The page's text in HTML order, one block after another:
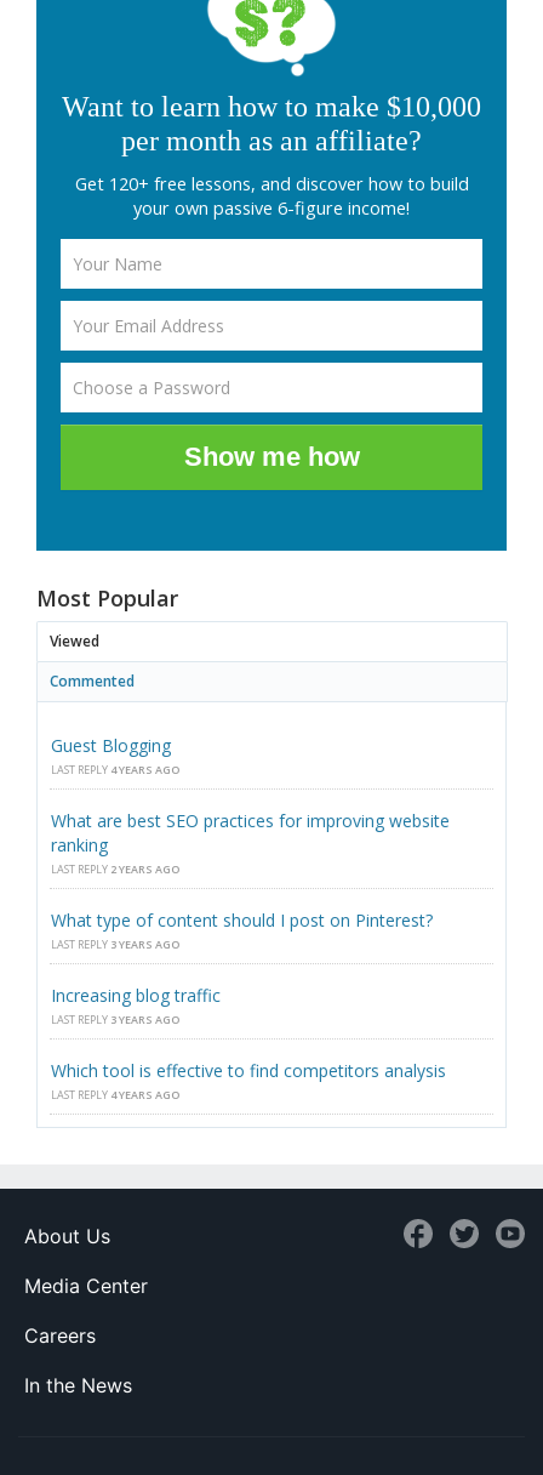
Want to learn how to make $10,000
per month as an affiliate?
Get 120+ free lessons, and discover how to build
your own passive 6-figure income!
Show me how
Most Popular
Viewed
Commented
Guest Blogging
LAST REPLY 4 YEARS AGO
What are best SEO practices for improving website
ranking
LAST REPLY 2 YEARS AGO
What type of content should I post on Pinterest?
LAST REPLY 3 YEARS AGO
Increasing blog traffic
LAST REPLY 3 YEARS AGO
Which tool is effective to find competitors analysis
LAST REPLY 4 YEARS AGO
About Us
Media Center
Careers
In the News